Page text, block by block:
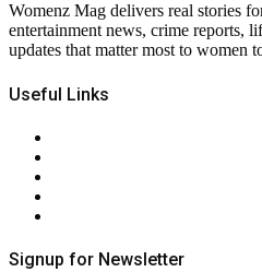
Womenz Mag delivers real stories
entertainment news, crime reports,
updates that matter most to women
Useful Links
Signup for Newsletter